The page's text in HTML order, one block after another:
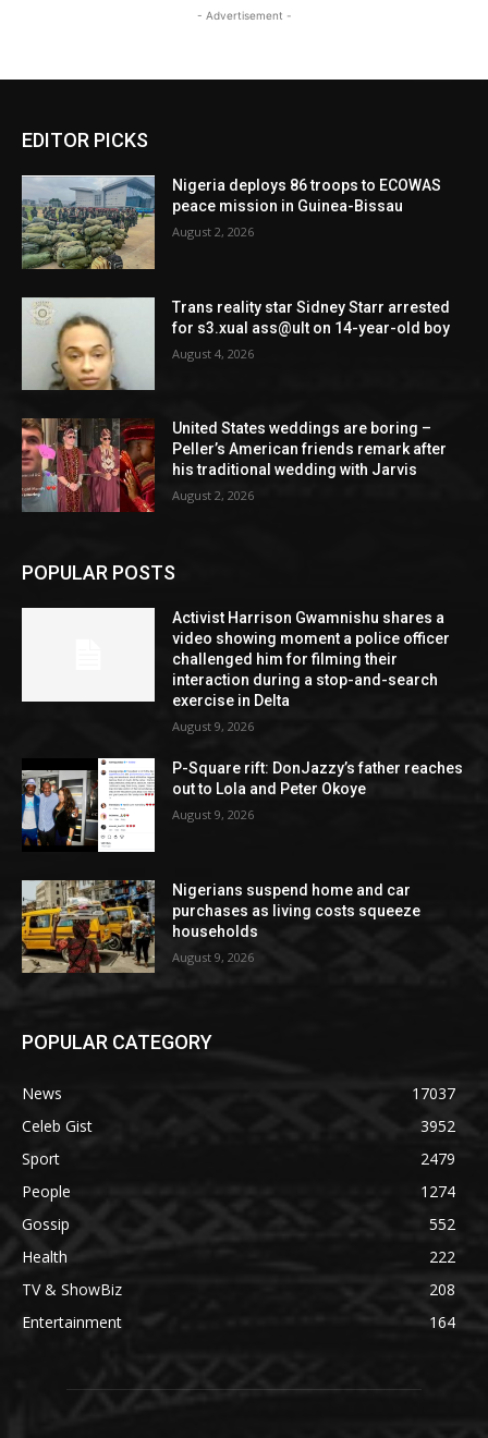
- Advertisement -
EDITOR PICKS
Nigeria deploys 86 troops to ECOWAS
peace mission in Guinea-Bissau
August 2, 2026
Trans reality star Sidney Starr arrested
for s3.xual ass@ult on 14-year-old boy
August 4, 2026
United States weddings are boring –
Peller’s American friends remark after
his traditional wedding with Jarvis
August 2, 2026
POPULAR POSTS
Activist Harrison Gwamnishu shares a
video showing moment a police officer
challenged him for filming their
interaction during a stop-and-search
exercise in Delta
August 9, 2026
P-Square rift: DonJazzy’s father reaches
out to Lola and Peter Okoye
August 9, 2026
Nigerians suspend home and car
purchases as living costs squeeze
households
August 9, 2026
POPULAR CATEGORY
News
17037
Celeb Gist
3952
Sport
2479
People
1274
Gossip
552
Health
222
TV & ShowBiz
208
Entertainment
164